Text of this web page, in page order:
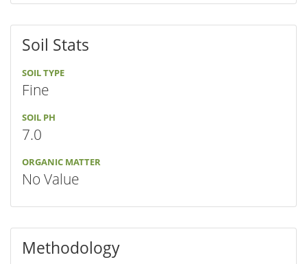
Soil Stats
SOIL TYPE
Fine
SOIL PH
7.0
ORGANIC MATTER
No Value
Methodology